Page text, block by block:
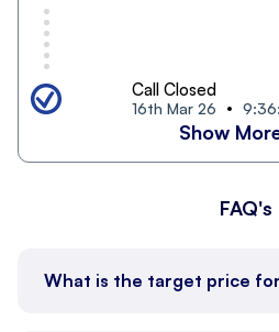
Call Closed
16th Mar 26
Show
FAQ's
What is the target price